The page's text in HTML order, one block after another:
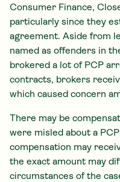
Consumer Finance,
particularly since they
agreement. Aside from
named as offenders in
brokered a lot of PCP
contracts, brokers
which caused concern
There may be
were misled about a
compensation may
the exact amount may
circumstances of the